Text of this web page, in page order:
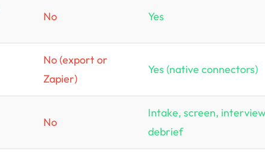
No Yes
No (export or
Zapier)
Yes (native connectors)
No
Intake, screen,
debrief